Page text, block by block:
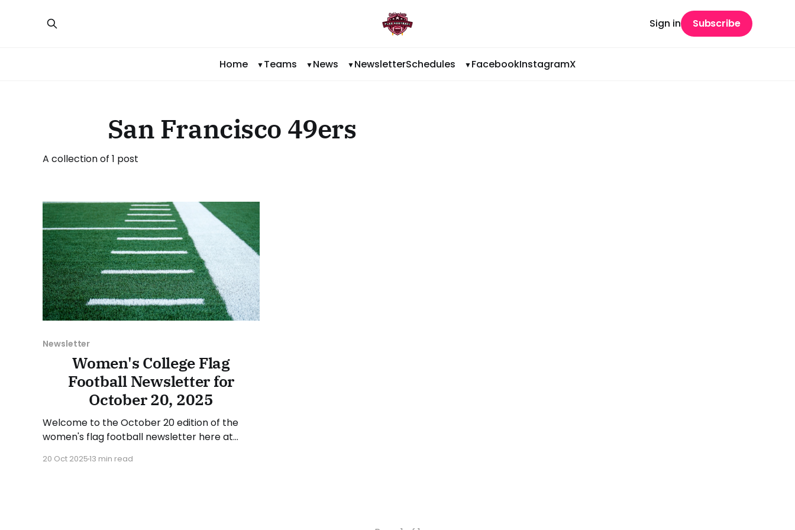
Home Teams News NewsletterSchedules FacebookInstagramX
Sign in Subscribe
San Francisco 49ers
A collection of 1 post
Newsletter
Women's College Flag
Football Newsletter for
October 20, 2025
Welcome to the October 20 edition of the
women's flag football newsletter here at
various stories and happenings across the
20 Oct 202513 min read